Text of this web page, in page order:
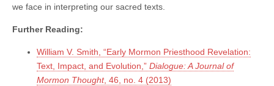
we face in interpreting our sacred texts.
Further Reading:
William V. Smith, “Early Mormon Priesthood Revelation:
Text, Impact, and Evolution,” Dialogue: A Journal of
Mormon Thought, 46, no. 4 (2013)